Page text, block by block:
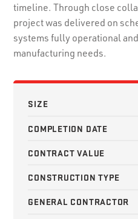
timeline. Through close
project was delivered on
systems fully operational
manufacturing needs.
SIZE
COMPLETION DATE
CONTRACT VALUE
CONSTRUCTION TYPE
GENERAL CONTRACTOR